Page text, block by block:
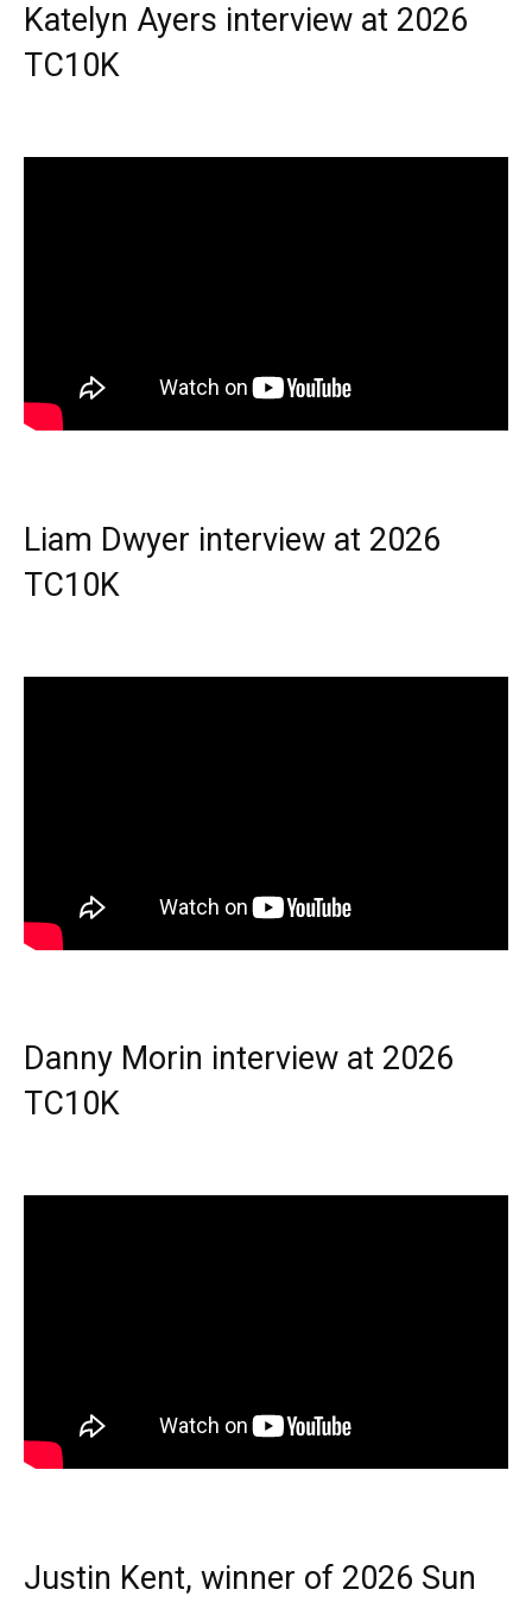
Katelyn Ayers interview at 2026
TC10K
Liam Dwyer interview at 2026
TC10K
Danny Morin interview at 2026
TC10K
Justin Kent, winner of 2026 Sun